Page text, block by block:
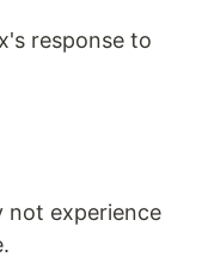
response to
not experience